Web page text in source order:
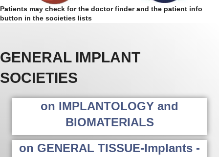
Patients may check for the doctor finder and the patient info
button in the societies lists
GENERAL IMPLANT
SOCIETIES
on IMPLANTOLOGY and
BIOMATERIALS
on GENERAL TISSUE-Implants -